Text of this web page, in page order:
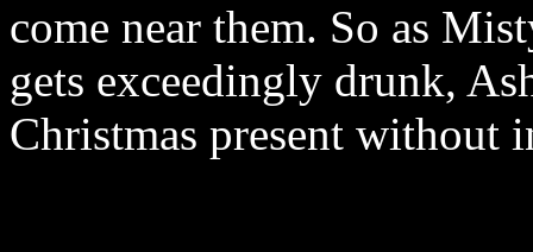
come near them. So as
gets exceedingly drunk,
Christmas present without